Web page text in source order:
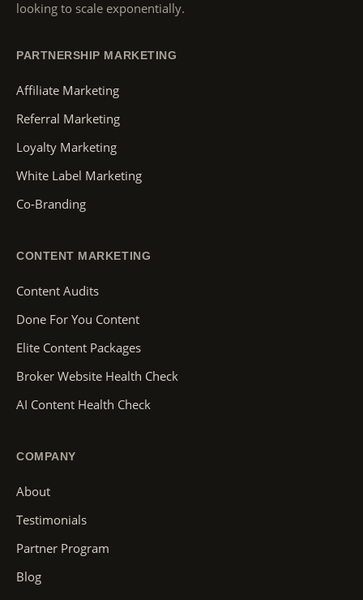
looking to scale exponentially.
PARTNERSHIP MARKETING
Affiliate Marketing
Referral Marketing
Loyalty Marketing
White Label Marketing
Co-Branding
CONTENT MARKETING
Content Audits
Done For You Content
Elite Content Packages
Broker Website Health Check
AI Content Health Check
COMPANY
About
Testimonials
Partner Program
Blog